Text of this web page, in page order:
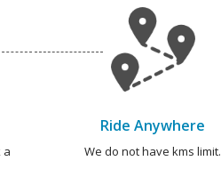
a
Ride Anywhere
We do not have kms limit.